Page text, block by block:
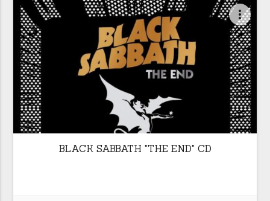
more_vert
BLACK SABBATH "THE END" CD